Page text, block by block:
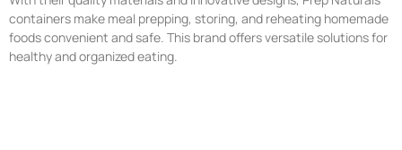
containers make meal prepping, storing, and reheating homemade
foods convenient and safe. This brand offers versatile solutions for
healthy and organized eating.